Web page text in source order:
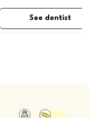
See dentist